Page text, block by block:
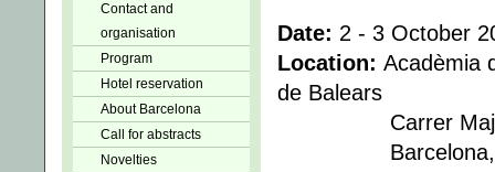
Contact and
organisation
Program
Hotel reservation
About Barcelona
Call for abstracts
Novelties
Date: 2 - 3 October
Location: Acadèmia
de Balears
Carrer Major